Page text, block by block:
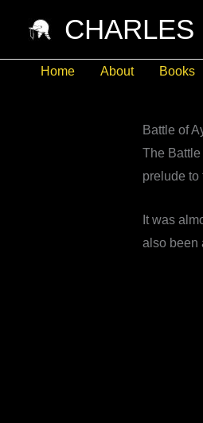
content
Home About Books
Battle of
The
prelude to
It was
also been